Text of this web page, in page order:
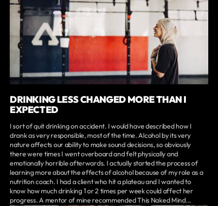
DRINKING LESS CHANGED MORE THAN I
EXPECTED
I sort of quit drinking on accident. I would have described how I
drank as very responsible, most of the time. Alcohol by its very
nature affects our ability to make sound decisions, so obviously
there were times I went overboard and felt physically and
emotionally horrible afterwards. I actually started the process of
learning more about the effects of alcohol because of my role as a
nutrition coach. I had a client who hit a plateau and I wanted to
know how much drinking 1 or 2 times per week could affect her
progress. A mentor of mine recommended This Naked Mind...